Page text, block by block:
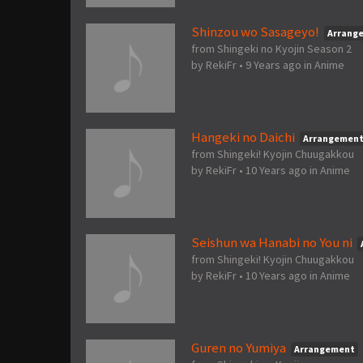
Shinzou wo Sasageyo!
from Shingeki no Kyojin Season 2
by RekiFr • 9 Years ago in Anime
Hangeki no Daichi Arrangement
from Shingeki! Kyojin Chuugakkou
by RekiFr • 10 Years ago in Anime
Seishun wa Hanabi no You ni
from Shingeki! Kyojin Chuugakkou
by RekiFr • 10 Years ago in Anime
Guren no Yumiya Arrangement